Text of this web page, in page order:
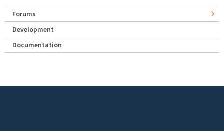
Forums
Development
Documentation